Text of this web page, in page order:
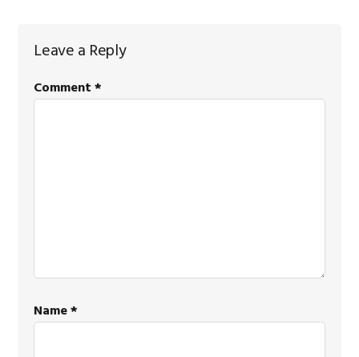
Reader
Interactions
Leave a Reply
Comment*
Name*